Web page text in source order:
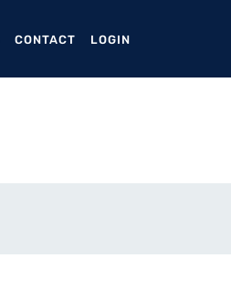
CONTACT LOGIN